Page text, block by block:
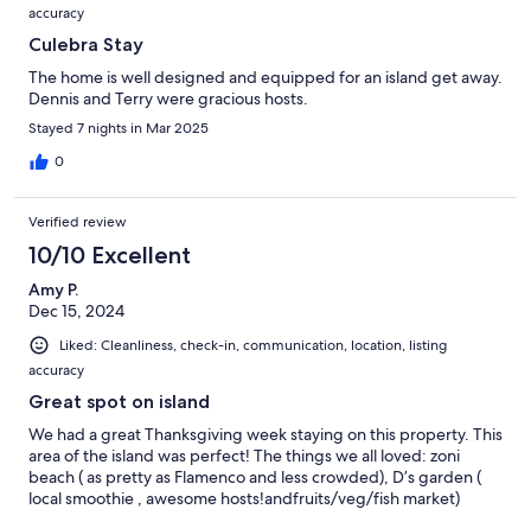
accuracy
Culebra Stay
The home is well designed and equipped for an island get away.
Dennis and Terry were gracious hosts.
Stayed 7 nights in Mar 2025
0
Verified review
10/10 Excellent
Amy P.
Dec 15, 2024
Liked: Cleanliness, check-in, communication, location, listing
accuracy
Great spot on island
We had a great Thanksgiving week staying on this property. This
area of the island was perfect! The things we all loved: zoni
beach ( as pretty as Flamenco and less crowded), D’s garden (
local smoothie , awesome hosts!andfruits/veg/fish market)